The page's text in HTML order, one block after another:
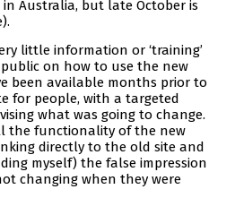
Australia, but late October is
little information or ‘training’
on how to use the new
been available months prior to
for people, with a targeted
what was going to change.
the functionality of the new
directly to the old site and
myself) the false impression
changing when they were